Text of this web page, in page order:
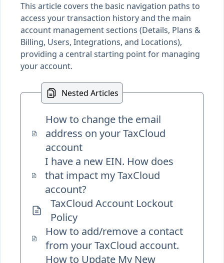
This article covers the basic navigation paths to
access your transaction history and the main
account management sections (Details, Plans &
Billing, Users, Integrations, and Locations),
providing a central starting point for managing
your account.
Nested Articles
How to change the email
address on your TaxCloud
account
I have a new EIN. How does
that impact my TaxCloud
account?
TaxCloud Account Lockout
Policy
How to add/remove a contact
from your TaxCloud account.
How to Update My New